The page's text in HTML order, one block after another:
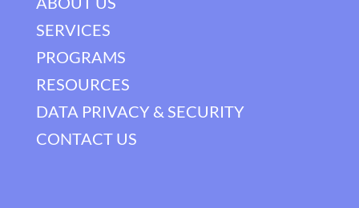
SERVICES
PROGRAMS
RESOURCES
DATA PRIVACY & SECURITY
CONTACT US